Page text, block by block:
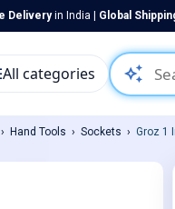
Deliveryin India | Global
auto_awesome
All categories
Hand Tools Sockets Groz 1